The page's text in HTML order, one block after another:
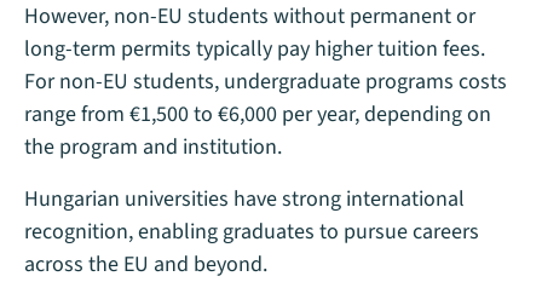
However, non-EU students without permanent or
long-term permits typically pay higher tuition fees.
For non-EU students, undergraduate programs costs
range from €1,500 to €6,000 per year, depending on
the program and institution.
Hungarian universities have strong international
recognition, enabling graduates to pursue careers
across the EU and beyond.